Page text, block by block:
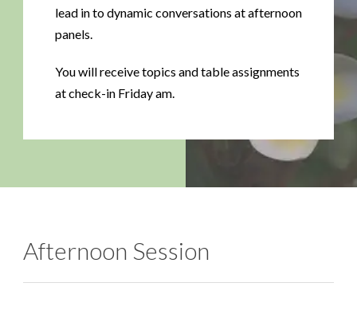
lead in to dynamic conversations at afternoon
panels.
You will receive topics and table assignments
at check-in Friday am.
Afternoon Session